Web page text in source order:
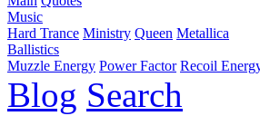
Music
Hard Trance Ministry Queen Metallica
Ballistics
Muzzle Energy Power Factor Recoil
Blog Search